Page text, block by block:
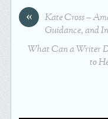
«
Kate Cross –
Guidance, and
What Can a Writer
to